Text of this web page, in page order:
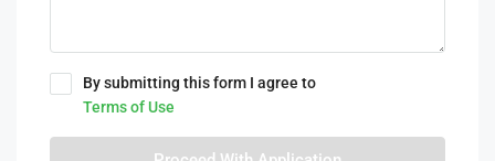
By submitting this form I agree to
Terms of Use